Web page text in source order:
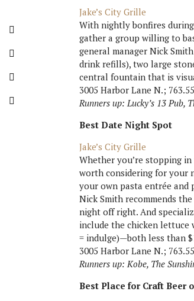
Jake’s City Grille
With nightly bonfires
gather a group willing to
general manager Nick
drink refills), two large
central fountain that is
3005 Harbor Lane N.;
Runners up: Lucky’s 13 Pub,
Best Date Night Spot
Jake’s City Grille
Whether you’re stopping
worth considering for your
your own pasta entrée and
Nick Smith recommends
night off right. And
include the chicken lettuce
= indulge)—both less than
3005 Harbor Lane N.;
Runners up: Kobe, The
Best Place for Craft Beer